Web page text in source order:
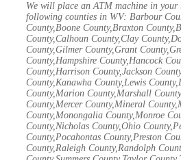
We will place an ATM machine in your
following counties in WV: Barbour
County,Boone County,Braxton
County,Calhoun County,Clay
County,Gilmer County,Grant
County,Hampshire County,Hancock
County,Harrison County,Jackson
County,Kanawha County,Lewis
County,Marion County,Marshall
County,Mercer County,Mineral
County,Monongalia County,Monroe
County,Nicholas County,Ohio
County,Pocahontas County,Preston
County,Raleigh County,Randolph